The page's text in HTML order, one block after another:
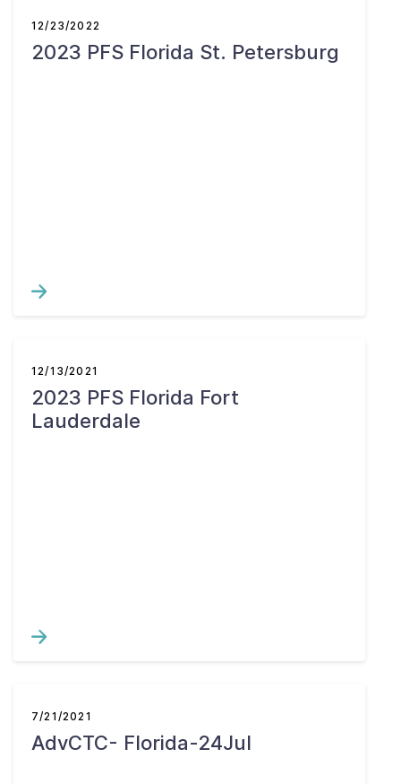
12/23/2022
2023 PFS Florida St. Petersburg
12/13/2021
2023 PFS Florida Fort
Lauderdale
7/21/2021
AdvCTC- Florida-24Jul